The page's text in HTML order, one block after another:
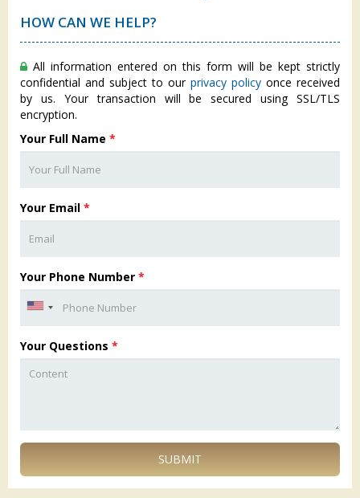
HOW CAN WE HELP?
All information entered on this form will be kept strictly
confidential and subject to our privacy policy once received
by us. Your transaction will be secured using SSL/TLS
encryption.
Your Full Name *
Your Email *
Your Phone Number *
Your Questions *
SUBMIT